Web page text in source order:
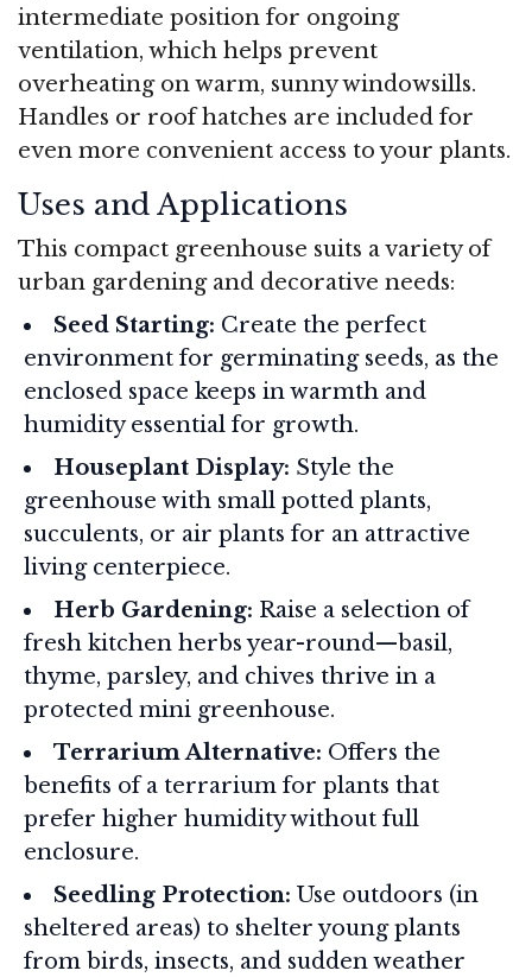
intermediate position for ongoing
ventilation, which helps prevent
overheating on warm, sunny windowsills.
Handles or roof hatches are included for
even more convenient access to your plants.
Uses and Applications
This compact greenhouse suits a variety of
urban gardening and decorative needs:
Seed Starting: Create the perfect
environment for germinating seeds, as the
enclosed space keeps in warmth and
humidity essential for growth.
Houseplant Display: Style the
greenhouse with small potted plants,
succulents, or air plants for an attractive
living centerpiece.
Herb Gardening: Raise a selection of
fresh kitchen herbs year-round—basil,
thyme, parsley, and chives thrive in a
protected mini greenhouse.
Terrarium Alternative: Offers the
benefits of a terrarium for plants that
prefer higher humidity without full
enclosure.
Seedling Protection: Use outdoors (in
sheltered areas) to shelter young plants
from birds, insects, and sudden weather